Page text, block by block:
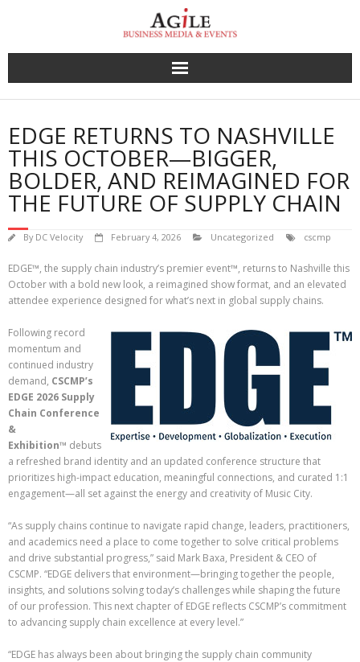
EDGE RETURNS TO NASHVILLE
THIS OCTOBER—BIGGER,
BOLDER, AND REIMAGINED FOR
THE FUTURE OF SUPPLY CHAIN
By DC Velocity February 4, 2026 Uncategorized cscmp
EDGE™, the supply chain industry’s premier event™, returns to Nashville this
October with a bold new look, a reimagined show format, and an elevated
attendee experience designed for what’s next in global supply chains.
Following record
momentum and
continued industry
demand, CSCMP’s
EDGE 2026 Supply
Chain Conference
&
Exhibition™ debuts
a refreshed brand identity and an updated conference structure that
prioritizes high-impact education, meaningful connections, and curated 1:1
engagement—all set against the energy and creativity of Music City.
“As supply chains continue to navigate rapid change, leaders, practitioners,
and academics need a place to come together to solve critical problems
and drive substantial progress,” said Mark Baxa, President & CEO of
CSCMP. “EDGE delivers that environment—bringing together the people,
insights, and solutions solving today’s challenges while shaping the future
of our profession. This next chapter of EDGE reflects CSCMP’s commitment
to advancing supply chain excellence at every level.”
“EDGE has always been about bringing the supply chain community